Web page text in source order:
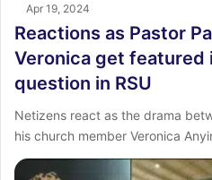
Apr 19, 2024
Reactions as Pastor
Veronica get featured
question in RSU
Netizens react as the drama
his church member Veronica